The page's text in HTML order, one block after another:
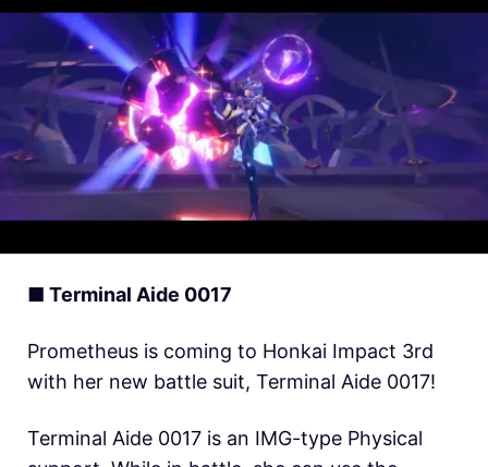
■ Terminal Aide 0017
Prometheus is coming to Honkai Impact 3rd
with her new battle suit, Terminal Aide 0017!
Terminal Aide 0017 is an IMG-type Physical